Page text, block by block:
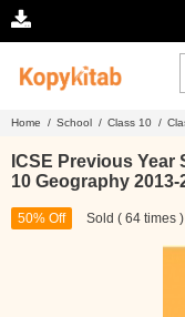
Home / School / Class 10 /
ICSE Previous
10 Geography 2013-
50% Off Sold ( 64 times )